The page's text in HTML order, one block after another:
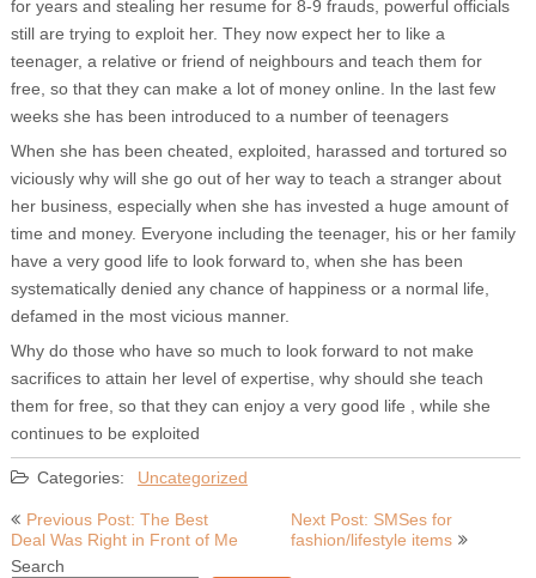
for years and stealing her resume for 8-9 frauds, powerful officials
still are trying to exploit her. They now expect her to like a
teenager, a relative or friend of neighbours and teach them for
free, so that they can make a lot of money online. In the last few
weeks she has been introduced to a number of teenagers
When she has been cheated, exploited, harassed and tortured so
viciously why will she go out of her way to teach a stranger about
her business, especially when she has invested a huge amount of
time and money. Everyone including the teenager, his or her family
have a very good life to look forward to, when she has been
systematically denied any chance of happiness or a normal life,
defamed in the most vicious manner.
Why do those who have so much to look forward to not make
sacrifices to attain her level of expertise, why should she teach
them for free, so that they can enjoy a very good life , while she
continues to be exploited
Categories: Uncategorized
Post
navigation
Previous Post: The Best
Deal Was Right in Front of Me
Next Post: SMSes for
fashion/lifestyle items
Search